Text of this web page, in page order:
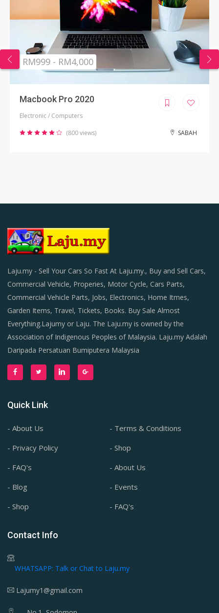
RM999 - RM4,000
Macbook Pro 2020
Electronic / Computers
(800 views) SABAH
Laju.my - Sell Your Cars So Fast At Laju.my., Buy and Sell Cars,
Commercial Vehicle, Properies, Motor Cycle, Cars Parts,
Commercial Vehicle Parts, Jobs, Electronics, Home Itmes,
Garden Items, Travel, Tickets, Books. Buy Sale Almost
Everything.Lajumy or Laju. The Laju.my is owned by the
Association of Indigenous Peoples of Malaysia. Laju.my Adalah
Daripada Persatuan Bumiputera Malaysia
Quick Link
- About Us
- Terms & Conditions
- Privacy Policy
- Shop
- FAQ's
- About Us
- Blog
- Events
- Shop
- FAQ's
Contact Info
WHATSAPP: Talk or Chat to Laju.my
Lajumy1@gmail.com